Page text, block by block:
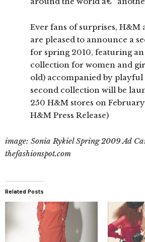
Ever fans of surprises, H&M
are pleased to announce a
for spring 2010, featuring
collection for women and
old) accompanied by playful
second collection will be
250 H&M stores on
H&M Press Release)
image: Sonia Rykiel Spring 2009 Ad
thefashionspot.com
Related Posts